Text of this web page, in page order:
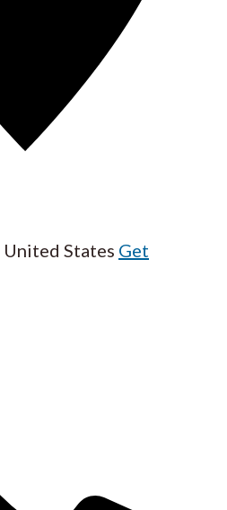
United States Get